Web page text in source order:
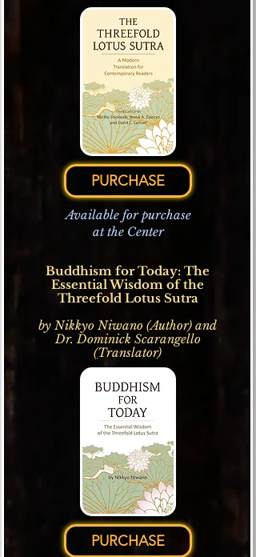
PURCHASE
Available for purchase
at the Center
Buddhism for Today: The
Essential Wisdom of the
Threefold Lotus Sutra
by Nikkyo Niwano (Author) and
Dr. Dominick Scarangello
(Translator)
PURCHASE